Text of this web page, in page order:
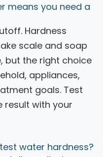
means you need a
Hardness
scale and soap
but the right choice
appliances,
goals. Test
result with your
water hardness?